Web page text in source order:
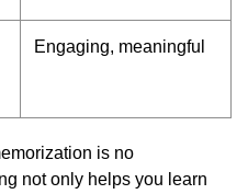
Engaging, meaningful
is no
not only helps you learn